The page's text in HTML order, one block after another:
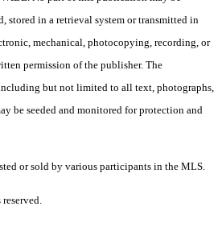
stored in a retrieval system or transmitted in
mechanical, photocopying, recording, or
permission of the publisher. The
but not limited to all text, photographs,
be seeded and monitored for protection and
or sold by various participants in the MLS.